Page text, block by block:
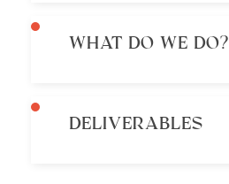
WHAT DO WE DO?
DELIVERABLES